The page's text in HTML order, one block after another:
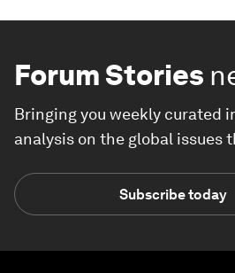
Forum Stories
Bringing you weekly curated
analysis on the global issues
Subscribe today